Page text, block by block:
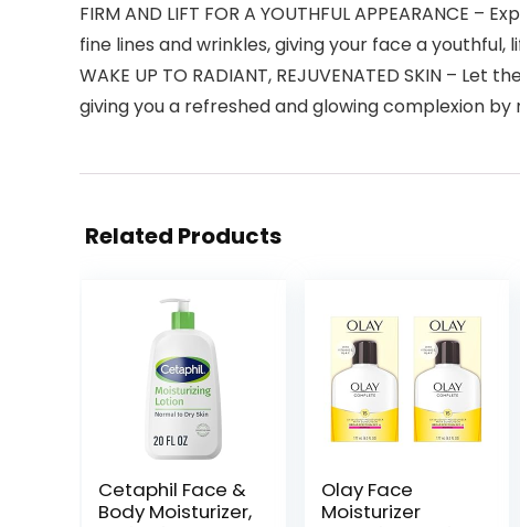
FIRM AND LIFT FOR A YOUTHFUL
fine lines and wrinkles, giving your face a youthful,
WAKE UP TO RADIANT, REJUVENATED SKIN –
giving you a refreshed and glowing complexion by
Related Products
Cetaphil Face &
Body Moisturizer,
Olay Face
Moisturizer